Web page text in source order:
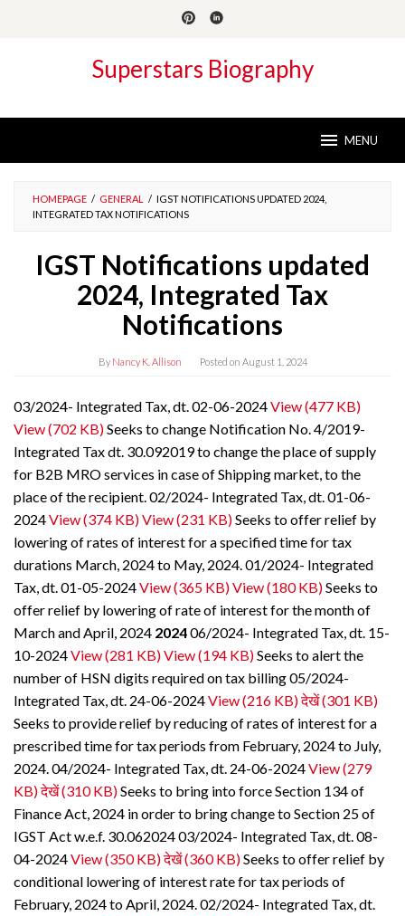
Superstars Biography
MENU
HOMEPAGE / GENERAL / IGST NOTIFICATIONS UPDATED 2024,
INTEGRATED TAX NOTIFICATIONS
IGST Notifications updated
2024, Integrated Tax
Notifications
By Nancy K. Allison Posted on August 1, 2024
03/2024- Integrated Tax, dt. 02-06-2024View (477 KB)
View (702 KB)Seeks to change Notification No. 4/2019-
Integrated Tax dt. 30.092019 to change the place of supply
for B2B MRO services in case of Shipping market, to the
place of the recipient. 02/2024- Integrated Tax, dt. 01-06-
2024View (374 KB)View (231 KB)Seeks to offer relief by
lowering of rates of interest for a specified time for tax
durations March, 2024 to May, 2024. 01/2024- Integrated
Tax, dt. 01-05-2024View (365 KB)View (180 KB)Seeks to
offer relief by lowering of rate of interest for the month of
March and April, 2024 202406/2024- Integrated Tax, dt. 15-
10-2024View (281 KB)View (194 KB)Seeks to alert the
number of HSN digits required on tax billing 05/2024-
Integrated Tax, dt. 24-06-2024View (216 KB)देखें (301 KB)
Seeks to provide relief by reducing of rates of interest for a
prescribed time for tax periods from February, 2024 to July,
2024. 04/2024- Integrated Tax, dt. 24-06-2024View (279
KB)देखें (310 KB)Seeks to bring into force Section 134 of
Finance Act, 2024 in order to bring change to Section 25 of
IGST Act w.e.f. 30.062024 03/2024- Integrated Tax, dt. 08-
04-2024View (350 KB)देखें (360 KB)Seeks to offer relief by
conditional lowering of interest rate for tax periods of
February, 2024 to April, 2024. 02/2024- Integrated Tax, dt.